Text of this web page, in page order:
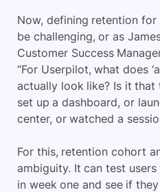
Now, defining retention
be challenging, or as
Customer Success
“For Userpilot, what does
actually look like? Is it
set up a dashboard, or
center, or watched a
For this, retention cohort
ambiguity. It can test
in week one and see if